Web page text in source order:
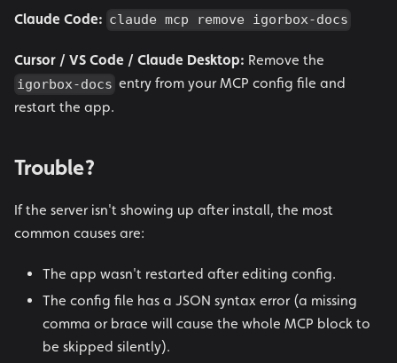
Claude Code: claude mcp remove igorbox-docs
Cursor / VS Code / Claude Desktop: Remove the
igorbox-docs entry from your MCP config file and
restart the app.
Trouble?
If the server isn't showing up after install, the most
common causes are:
The app wasn't restarted after editing config.
The config file has a JSON syntax error (a missing
comma or brace will cause the whole MCP block to
be skipped silently).